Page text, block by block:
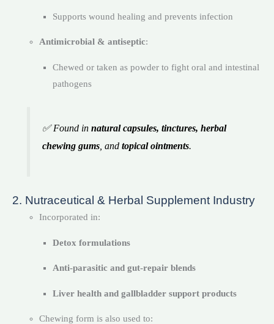
Supports wound healing and prevents infection
Antimicrobial & antiseptic:
Chewed or taken as powder to fight oral and intestinal
pathogens
✅ Found innatural capsules, tinctures, herbal
chewing gums , andtopical ointments.
2. Nutraceutical & Herbal Supplement Industry
Incorporated in:
Detox formulations
Anti-parasitic and gut-repair blends
Liver health and gallbladder support products
Chewing form is also used to: